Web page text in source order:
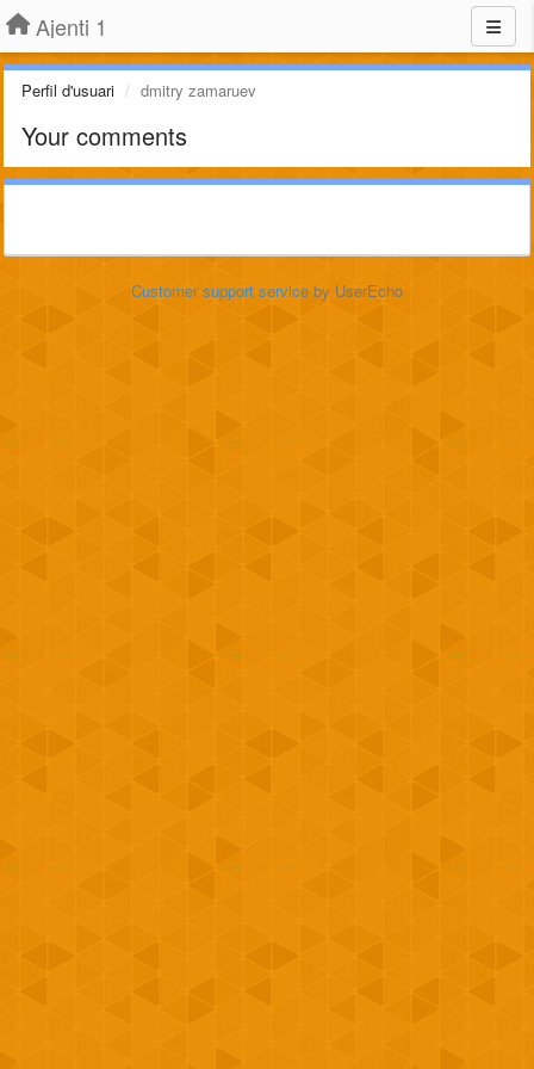
Ajenti 1
Perfil d'usuari dmitry zamaruev
Your comments
Customer support service by UserEcho